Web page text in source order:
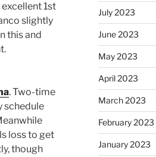
1st
slightly
this and
. Two-time
schedule
loss to get
though
July 2023
June 2023
May 2023
April 2023
March 2023
February 2023
January 2023